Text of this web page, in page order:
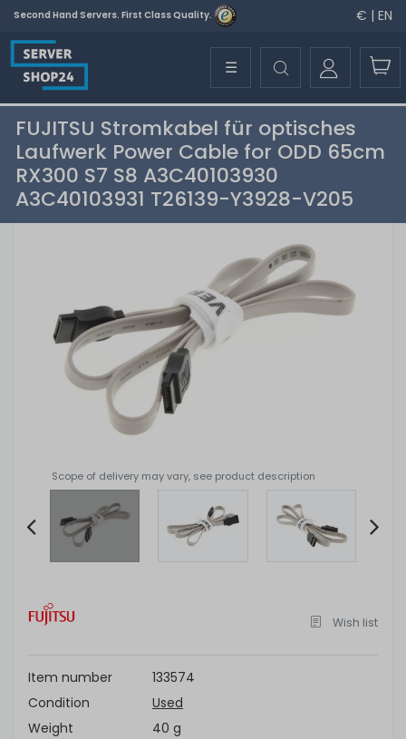
Second Hand Servers. First Class Quality. € | EN
☰
FUJITSU Stromkabel für optisches
Laufwerk Power Cable for ODD 65cm
RX300 S7 S8 A3C40103930
A3C40103931 T26139-Y3928-V205
Scope of delivery may vary, see product description
of
4
Wish list
Item number
133574
Condition
Used
Weight
40 g